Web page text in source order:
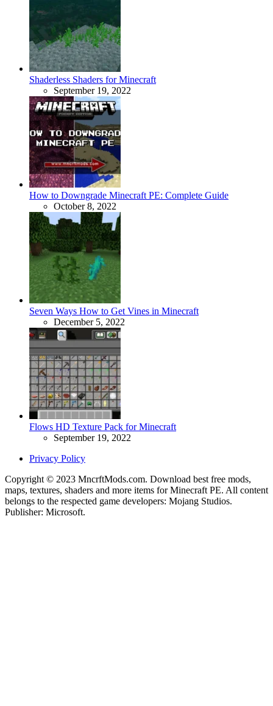
Shaderless Shaders for Minecraft
September 19, 2022
How to Downgrade Minecraft PE: Complete Guide
October 8, 2022
Seven Ways How to Get Vines in Minecraft
December 5, 2022
Flows HD Texture Pack for Minecraft
September 19, 2022
Privacy Policy
Copyright © 2023 MncrftMods.com. Download best free mods,
maps, textures, shaders and more items for Minecraft PE. All content
belongs to the respected game developers: Mojang Studios.
Publisher: Microsoft.